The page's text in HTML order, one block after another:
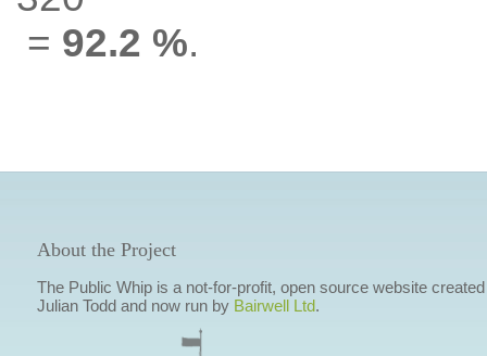
= 92.2 %.
About the Project
The Public Whip is a not-for-profit, open source website
Julian Todd and now run by Bairwell Ltd.